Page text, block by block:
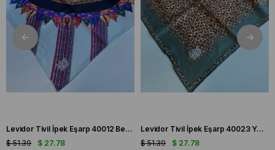
Levidor Tivil İpek Eşarp 40012 Beyaz Karışık Desen
$ 27.78
$ 51.39
Levidor Tivil İpek Eşarp 40023 Yeşil Karışık Desen
$ 27.78
$ 51.39